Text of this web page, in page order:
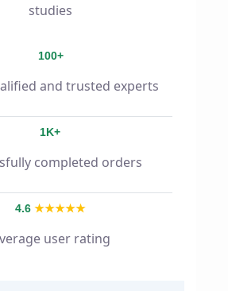
studies
100+
and trusted experts
1K+
completed orders
4.6 ★★★★★
user rating